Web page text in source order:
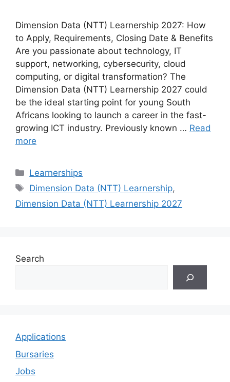
Dimension Data (NTT) Learnership 2027: How
to Apply, Requirements, Closing Date & Benefits
Are you passionate about technology, IT
support, networking, cybersecurity, cloud
computing, or digital transformation? The
Dimension Data (NTT) Learnership 2027 could
be the ideal starting point for young South
Africans looking to launch a career in the fast-
growing ICT industry. Previously known … Read
more
Categories
Learnerships
Tags
Dimension Data (NTT) Learnership,
Dimension Data (NTT) Learnership 2027
Search
Applications
Bursaries
Jobs